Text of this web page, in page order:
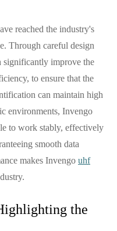
reached the industry's
Through careful design
significantly improve the
to ensure that the
can maintain high
environments, Invengo
to work stably, effectively
smooth data
makes Invengo uhf
the